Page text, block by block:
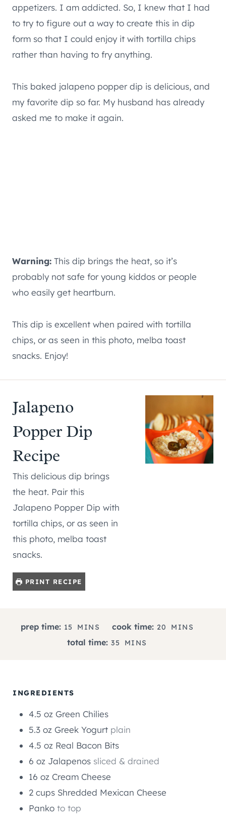
appetizers. I am addicted. So, I knew that I had
to try to figure out a way to create this in dip
form so that I could enjoy it with tortilla chips
rather than having to fry anything.
This baked jalapeno popper dip is delicious, and
my favorite dip so far. My husband has already
asked me to make it again.
Warning: This dip brings the heat, so it’s
probably not safe for young kiddos or people
who easily get heartburn.
This dip is excellent when paired with tortilla
chips, or as seen in this photo, melba toast
snacks. Enjoy!
Jalapeno
Popper Dip
Recipe
This delicious dip brings
the heat. Pair this
Jalapeno Popper Dip with
tortilla chips, or as seen in
this photo, melba toast
snacks.
PRINT RECIPE
prep time: 15 MMINS cook time: 20 MMINS
total time: 35 MMINS
INGREDIENTS
4.5 oz Green Chilies
5.3 oz Greek Yogurt plain
4.5 oz Real Bacon Bits
6 oz Jalapenos sliced & drained
16 oz Cream Cheese
2 cups Shredded Mexican Cheese
Panko to top